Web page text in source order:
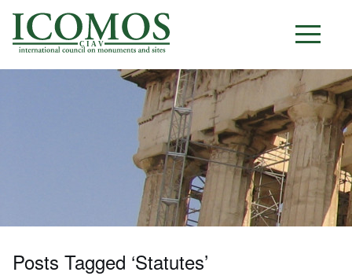
C I A V
Posts Tagged ‘Statutes’